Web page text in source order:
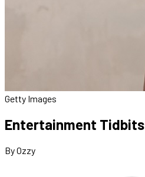
Getty Images
Entertainment Tidbits
By Ozzy